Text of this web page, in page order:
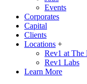
Events
Corporates
Capital
Clients
Locations +
Rev1 at The
Rev1 Labs
Learn More